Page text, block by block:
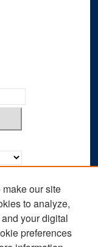
our site
to analyze,
your digital
preferences